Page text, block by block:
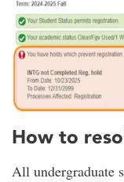
How to
All undergraduate